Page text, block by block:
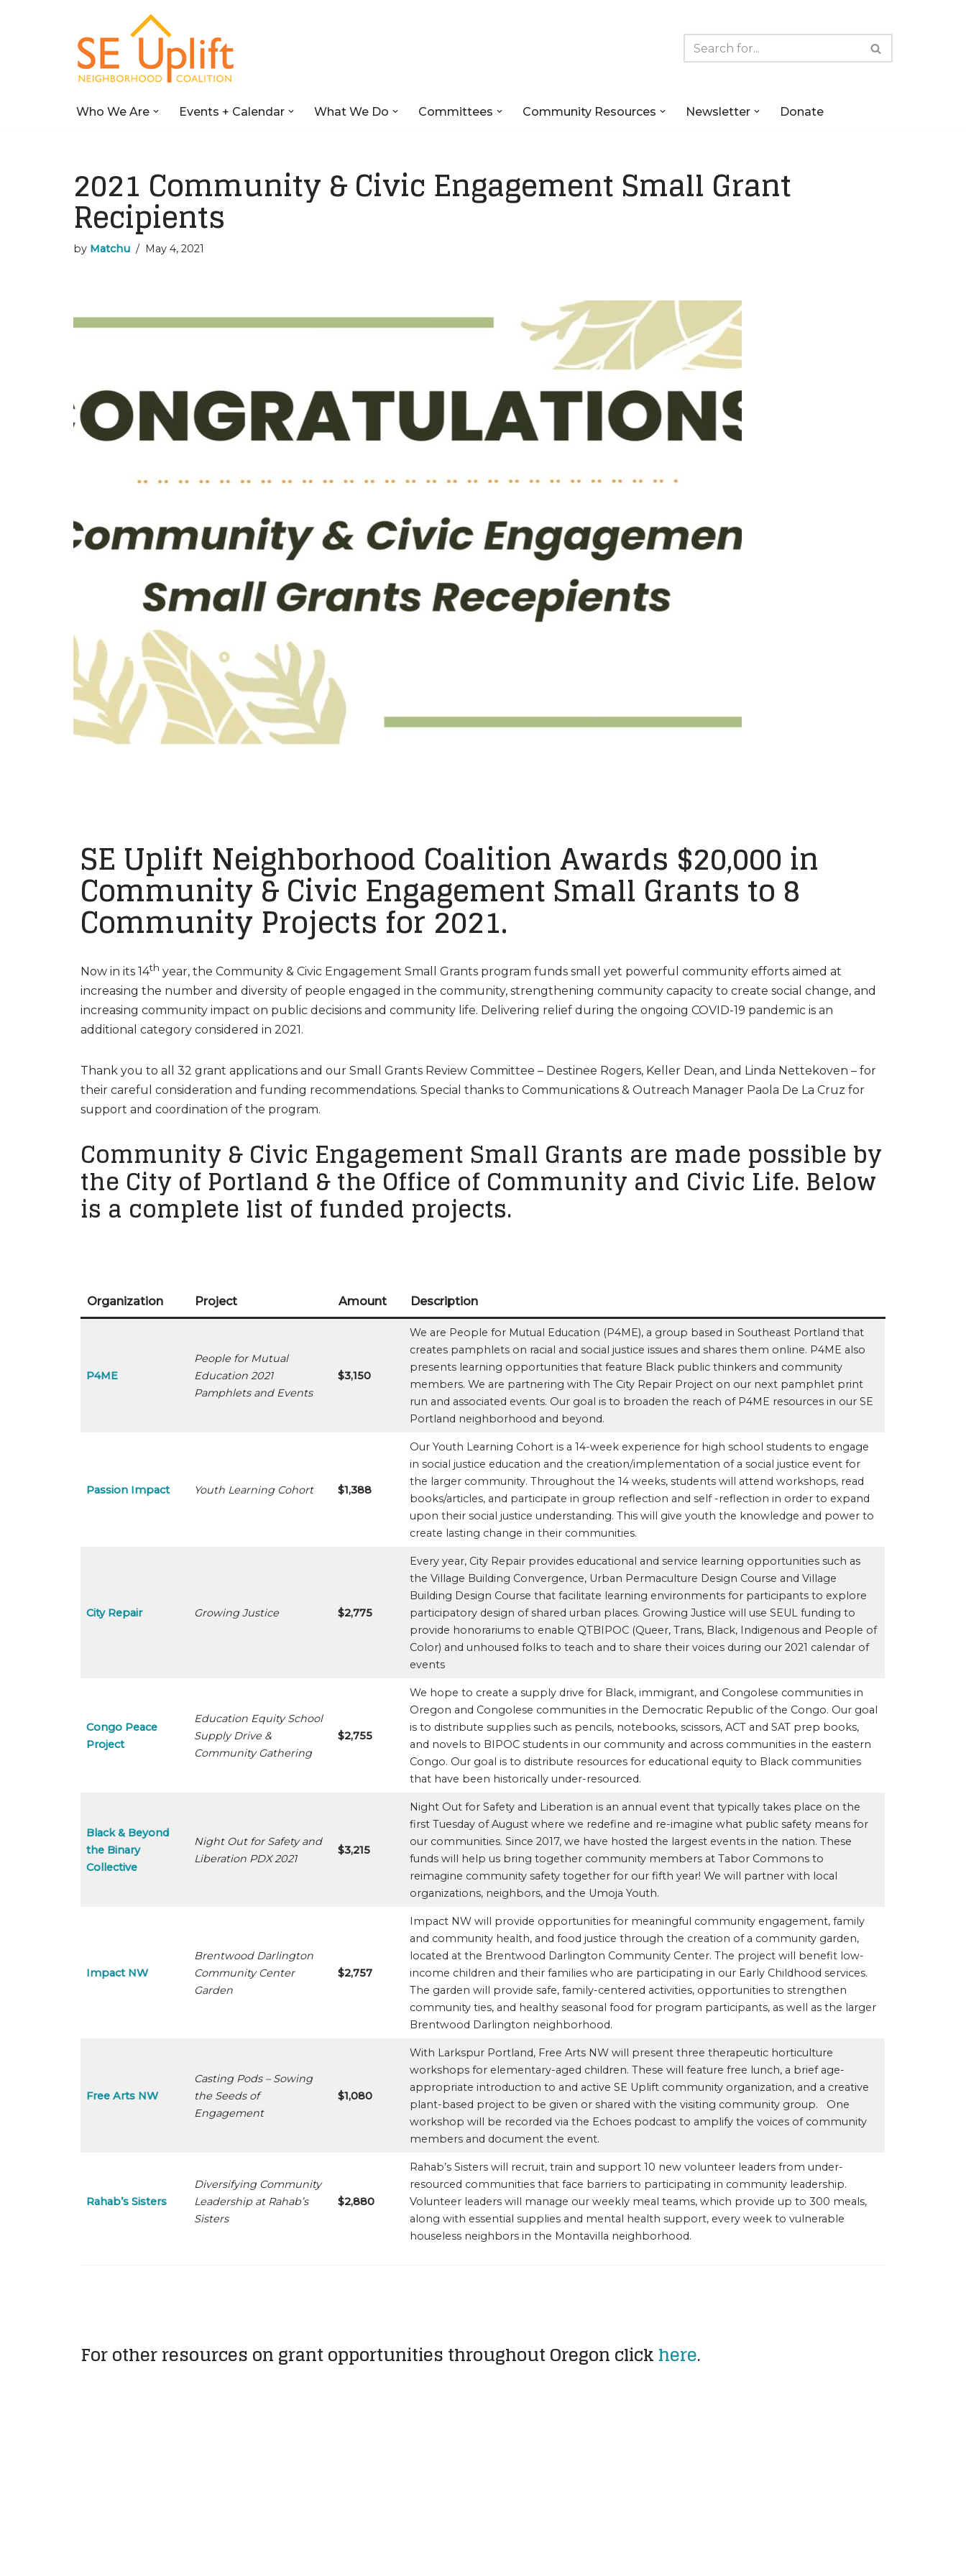
Who We Are Events + Calendar What We Do Committees Community Resources Newsletter Donate
2021 Community & Civic Engagement Small Grant
Recipients
by Matchu May 4, 2021
SE Uplift Neighborhood Coalition Awards $20,000 in
Community & Civic Engagement Small Grants to 8
Community Projects for 2021.
Now in its 14th year, the Community & Civic Engagement Small Grants program funds small yet powerful community efforts aimed at
increasing the number and diversity of people engaged in the community, strengthening community capacity to create social change, and
increasing community impact on public decisions and community life. Delivering relief during the ongoing COVID-19 pandemic is an
additional category considered in 2021.
Thank you to all 32 grant applications and our Small Grants Review Committee – Destinee Rogers, Keller Dean, and Linda Nettekoven – for
their careful consideration and funding recommendations. Special thanks to Communications & Outreach Manager Paola De La Cruz for
support and coordination of the program.
Community & Civic Engagement Small Grants are made possible by
the City of Portland & the Office of Community and Civic Life. Below
is a complete list of funded projects.
Organization Project Amount Description
P4ME
People for Mutual
Education 2021
Pamphlets and Events
$3,150
We are People for Mutual Education (P4ME), a group based in Southeast Portland that
creates pamphlets on racial and social justice issues and shares them online. P4ME also
presents learning opportunities that feature Black public thinkers and community
members. We are partnering with The City Repair Project on our next pamphlet print
run and associated events. Our goal is to broaden the reach of P4ME resources in our SE
Portland neighborhood and beyond.
Passion Impact Youth Learning Cohort $1,388
Our Youth Learning Cohort is a 14-week experience for high school students to engage
in social justice education and the creation/implementation of a social justice event for
the larger community. Throughout the 14 weeks, students will attend workshops, read
books/articles, and participate in group reflection and self -reflection in order to expand
upon their social justice understanding. This will give youth the knowledge and power to
create lasting change in their communities.
City Repair Growing Justice $2,775
Every year, City Repair provides educational and service learning opportunities such as
the Village Building Convergence, Urban Permaculture Design Course and Village
Building Design Course that facilitate learning environments for participants to explore
participatory design of shared urban places. Growing Justice will use SEUL funding to
provide honorariums to enable QTBIPOC (Queer, Trans, Black, Indigenous and People of
Color) and unhoused folks to teach and to share their voices during our 2021 calendar of
events
Congo Peace
Project
Education Equity School
Supply Drive &
Community Gathering
$2,755
We hope to create a supply drive for Black, immigrant, and Congolese communities in
Oregon and Congolese communities in the Democratic Republic of the Congo. Our goal
is to distribute supplies such as pencils, notebooks, scissors, ACT and SAT prep books,
and novels to BIPOC students in our community and across communities in the eastern
Congo. Our goal is to distribute resources for educational equity to Black communities
that have been historically under-resourced.
Black & Beyond
the Binary
Collective
Night Out for Safety and
Liberation PDX 2021
$3,215
Night Out for Safety and Liberation is an annual event that typically takes place on the
first Tuesday of August where we redefine and re-imagine what public safety means for
our communities. Since 2017, we have hosted the largest events in the nation. These
funds will help us bring together community members at Tabor Commons to
reimagine community safety together for our fifth year! We will partner with local
organizations, neighbors, and the Umoja Youth.
Impact NW
Brentwood Darlington
Community Center
Garden
$2,757
Impact NW will provide opportunities for meaningful community engagement, family
and community health, and food justice through the creation of a community garden,
located at the Brentwood Darlington Community Center. The project will benefit low-
income children and their families who are participating in our Early Childhood services.
The garden will provide safe, family-centered activities, opportunities to strengthen
community ties, and healthy seasonal food for program participants, as well as the larger
Brentwood Darlington neighborhood.
Free Arts NW
Casting Pods – Sowing
the Seeds of
Engagement
$1,080
With Larkspur Portland, Free Arts NW will present three therapeutic horticulture
workshops for elementary-aged children. These will feature free lunch, a brief age-
appropriate introduction to and active SE Uplift community organization, and a creative
plant-based project to be given or shared with the visiting community group. One
workshop will be recorded via the Echoes podcast to amplify the voices of community
members and document the event.
Rahab’s Sisters
Diversifying Community
Leadership at Rahab’s
Sisters
$2,880
Rahab’s Sisters will recruit, train and support 10 new volunteer leaders from under-
resourced communities that face barriers to participating in community leadership.
Volunteer leaders will manage our weekly meal teams, which provide up to 300 meals,
along with essential supplies and mental health support, every week to vulnerable
houseless neighbors in the Montavilla neighborhood.
For other resources on grant opportunities throughout Oregon clickhere.